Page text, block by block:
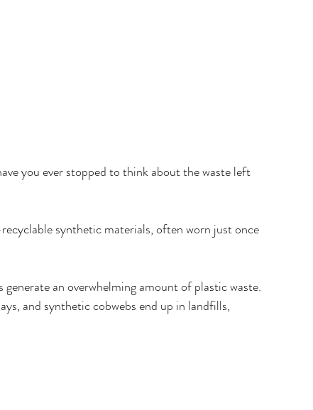
you ever stopped to think about the waste left
synthetic materials, often worn just once
an overwhelming amount of plastic waste.
and synthetic cobwebs end up in landfills,